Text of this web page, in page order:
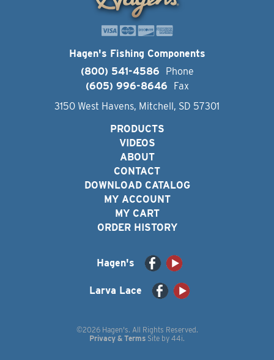
Hagen's Fishing Components
(800) 541-4586
Phone
(605) 996-8646
Fax
3150 West Havens, Mitchell, SD 57301
PRODUCTS
VIDEOS
ABOUT
CONTACT
DOWNLOAD CATALOG
MY ACCOUNT
MY CART
ORDER HISTORY
Hagen's
Larva Lace
©2026 Hagen's. All Rights Reserved.
Privacy & Terms Site by 44i.